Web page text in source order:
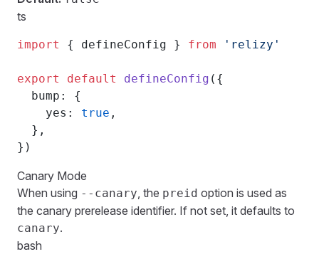
ts
import { defineConfig } from 'relizy'
export default defineConfig ({
  bump: {
    yes:
true ,
  },
})
Canary Mode
When using --canary, the preid option is used as
the canary prerelease identifier. If not set, it defaults to
canary.
bash